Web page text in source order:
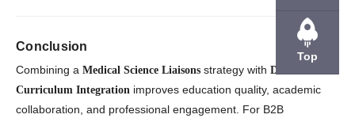
Conclusion
Combining a Medical Science Liaisons strategy with Dental School
Curriculum Integration improves education quality, academic
collaboration, and professional engagement. For B2B
Top